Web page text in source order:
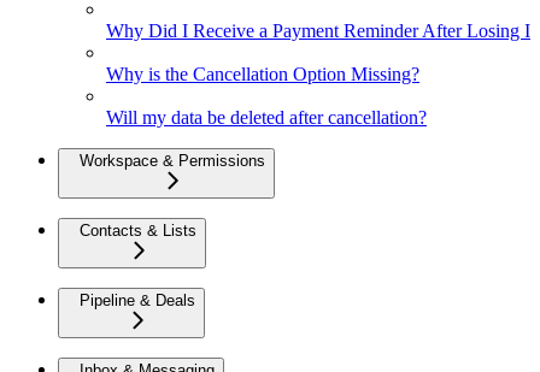
Why Did I Receive a Payment Reminder After Losing
Why is the Cancellation Option Missing?
Will my data be deleted after cancellation?
Workspace & Permissions
Contacts & Lists
Pipeline & Deals